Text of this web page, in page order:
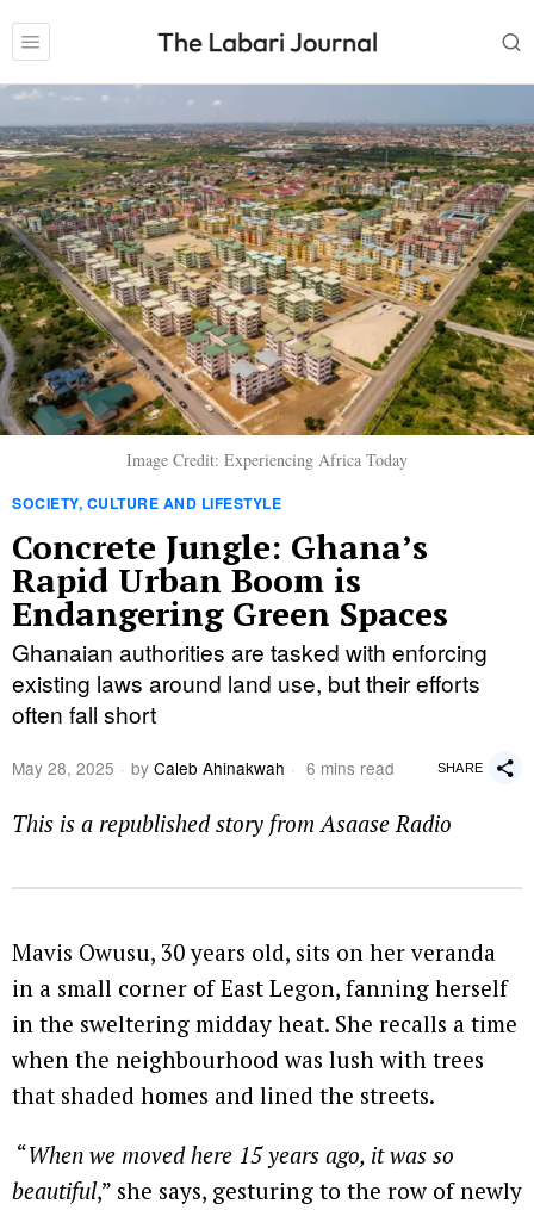
Image Credit: Experiencing Africa Today
SOCIETY, CULTURE AND LIFESTYLE
Concrete Jungle: Ghana’s
Rapid Urban Boom is
Endangering Green Spaces
Ghanaian authorities are tasked with enforcing
existing laws around land use, but their efforts
often fall short
May 28, 2025 by Caleb Ahinakwah 6 mins read SHARE
This is a republished story from Asaase Radio
Mavis Owusu, 30 years old, sits on her veranda
in a small corner of East Legon, fanning herself
in the sweltering midday heat. She recalls a time
when the neighbourhood was lush with trees
that shaded homes and lined the streets.
“When we moved here 15 years ago, it was so
beautiful,” she says, gesturing to the row of newly